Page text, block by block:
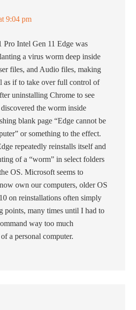
9:04 pm
Pro Intel Gen 11 Edge was
a virus worm deep inside
files, and Audio files, making
as if to take over full control of
uninstalling Chrome to see
the worm inside
blank page “Edge cannot be
or something to the effect.
repeatedly reinstalls itself and
of a “worm” in select folders
OS. Microsoft seems to
own our computers, older OS
on reinstallations often simply
points, many times until I had to
way too much
a personal computer.